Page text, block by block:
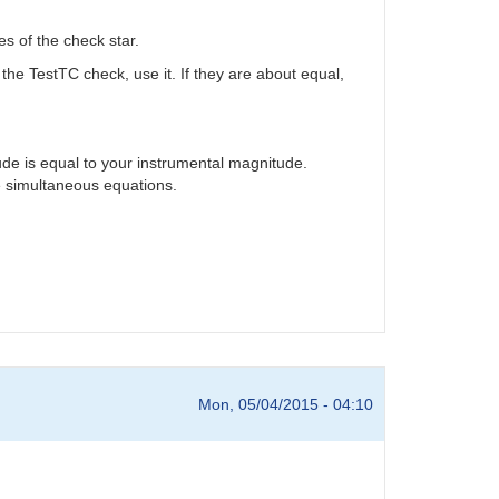
of the check star.
TestTC check, use it. If they are about equal,
is equal to your instrumental magnitude.
equations.
Mon, 05/04/2015 - 04:10